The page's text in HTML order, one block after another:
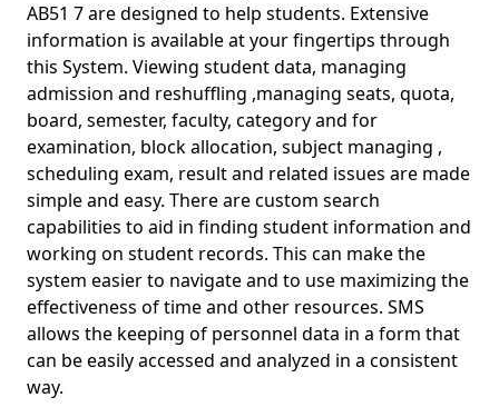
AB51 7 are designed to help students. Extensive
information is available at your fingertips through
this System. Viewing student data, managing
admission and reshuffling ,managing seats, quota,
board, semester, faculty, category and for
examination, block allocation, subject managing ,
scheduling exam, result and related issues are made
simple and easy. There are custom search
capabilities to aid in finding student information and
working on student records. This can make the
system easier to navigate and to use maximizing the
effectiveness of time and other resources. SMS
allows the keeping of personnel data in a form that
can be easily accessed and analyzed in a consistent
way.